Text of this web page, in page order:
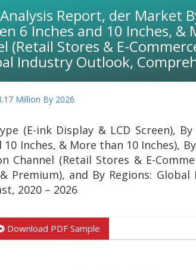
Report, der Market
6 Inches and 10 Inches,
Stores & E-
Industry Outlook,
By 2026
(E-ink Display & LCD Screen), By
Inches, & More than 10 Inches),
Channel (Retail Stores & E-
Premium), and By Regions:
2020 – 2026
Download PDF Sample